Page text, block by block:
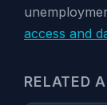
access and
RELATED